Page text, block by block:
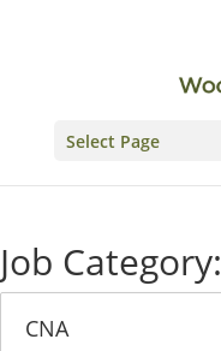
Select Page
Job Category:
CNA